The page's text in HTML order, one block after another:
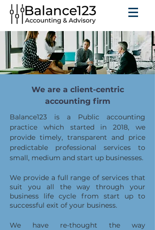
We are a client-centric
accounting firm
Balance123 is a Public accounting
practice which started in 2018, we
provide timely, transparent and price
predictable professional services to
small, medium and start up businesses.
We provide a full range of services that
suit you all the way through your
business life cycle from start up to
successful exit of your business.
We have re-thought the way